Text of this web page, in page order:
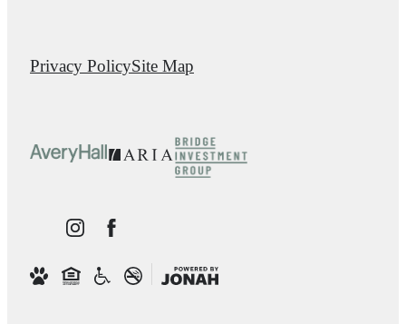
Privacy PolicySite Map